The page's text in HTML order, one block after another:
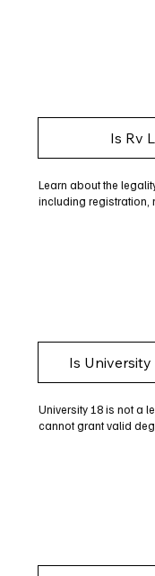
Is Rv
Learn about the
including registration,
Is University
University 18 is not a
cannot grant valid